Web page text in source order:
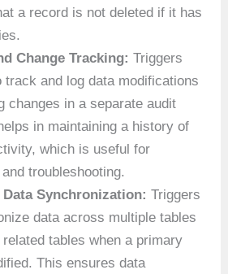
a record is not deleted if it has
Change Tracking: Triggers
track and log data modifications
changes in a separate audit
in maintaining a history of
which is useful for
troubleshooting.
Synchronization: Triggers
data across multiple tables
related tables when a primary
This ensures data